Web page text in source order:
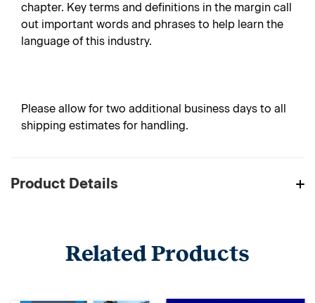
chapter. Key terms and definitions in the margin call
out important words and phrases to help learn the
language of this industry.
Please allow for two additional business days to all
shipping estimates for handling.
Product Details
Related Products